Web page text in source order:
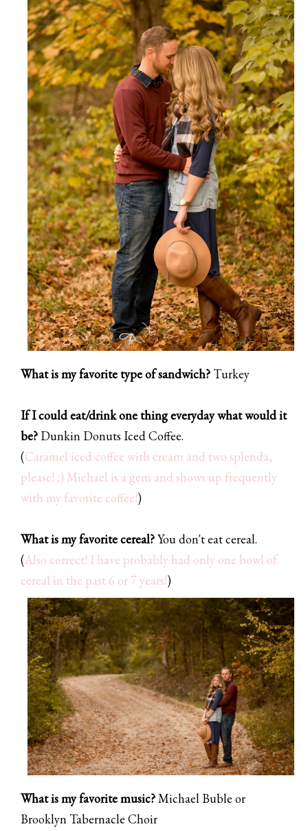
What is my favorite type of sandwich? Turkey
If I could eat/drink one thing everyday what would it
be? Dunkin Donuts Iced Coffee.
(Caramel iced coffee with cream and two splenda,
please! ;) Michael is a gem and shows up frequently
with my favorite coffee!)
What is my favorite cereal?You don't eat cereal.
(Also correct! I have probably had only one bowl of
cereal in the past 6 or 7 years!)
What is my favorite music?Michael Buble or
Brooklyn Tabernacle Choir